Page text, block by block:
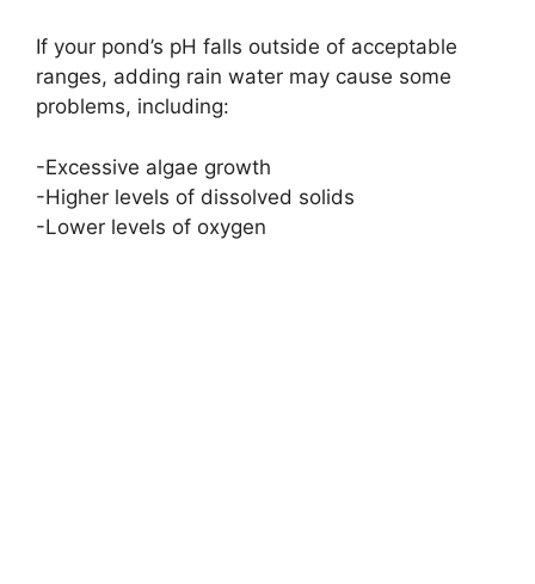
If your pond’s pH falls outside of acceptable
ranges, adding rain water may cause some
problems, including:
-Excessive algae growth
-Higher levels of dissolved solids
-Lower levels of oxygen